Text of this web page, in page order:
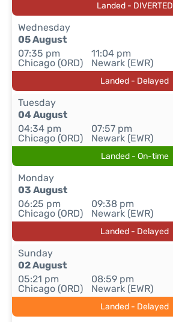
Landed - DIVERTED
Wednesday
05 August
07:35 pm
Chicago (ORD)
11:04 pm
Newark (EWR)
Landed - Delayed
Tuesday
04 August
04:34 pm
Chicago (ORD)
07:57 pm
Newark (EWR)
Landed - On-time
Monday
03 August
06:25 pm
Chicago (ORD)
09:38 pm
Newark (EWR)
Landed - Delayed
Sunday
02 August
05:21 pm
Chicago (ORD)
08:59 pm
Newark (EWR)
Landed - Delayed